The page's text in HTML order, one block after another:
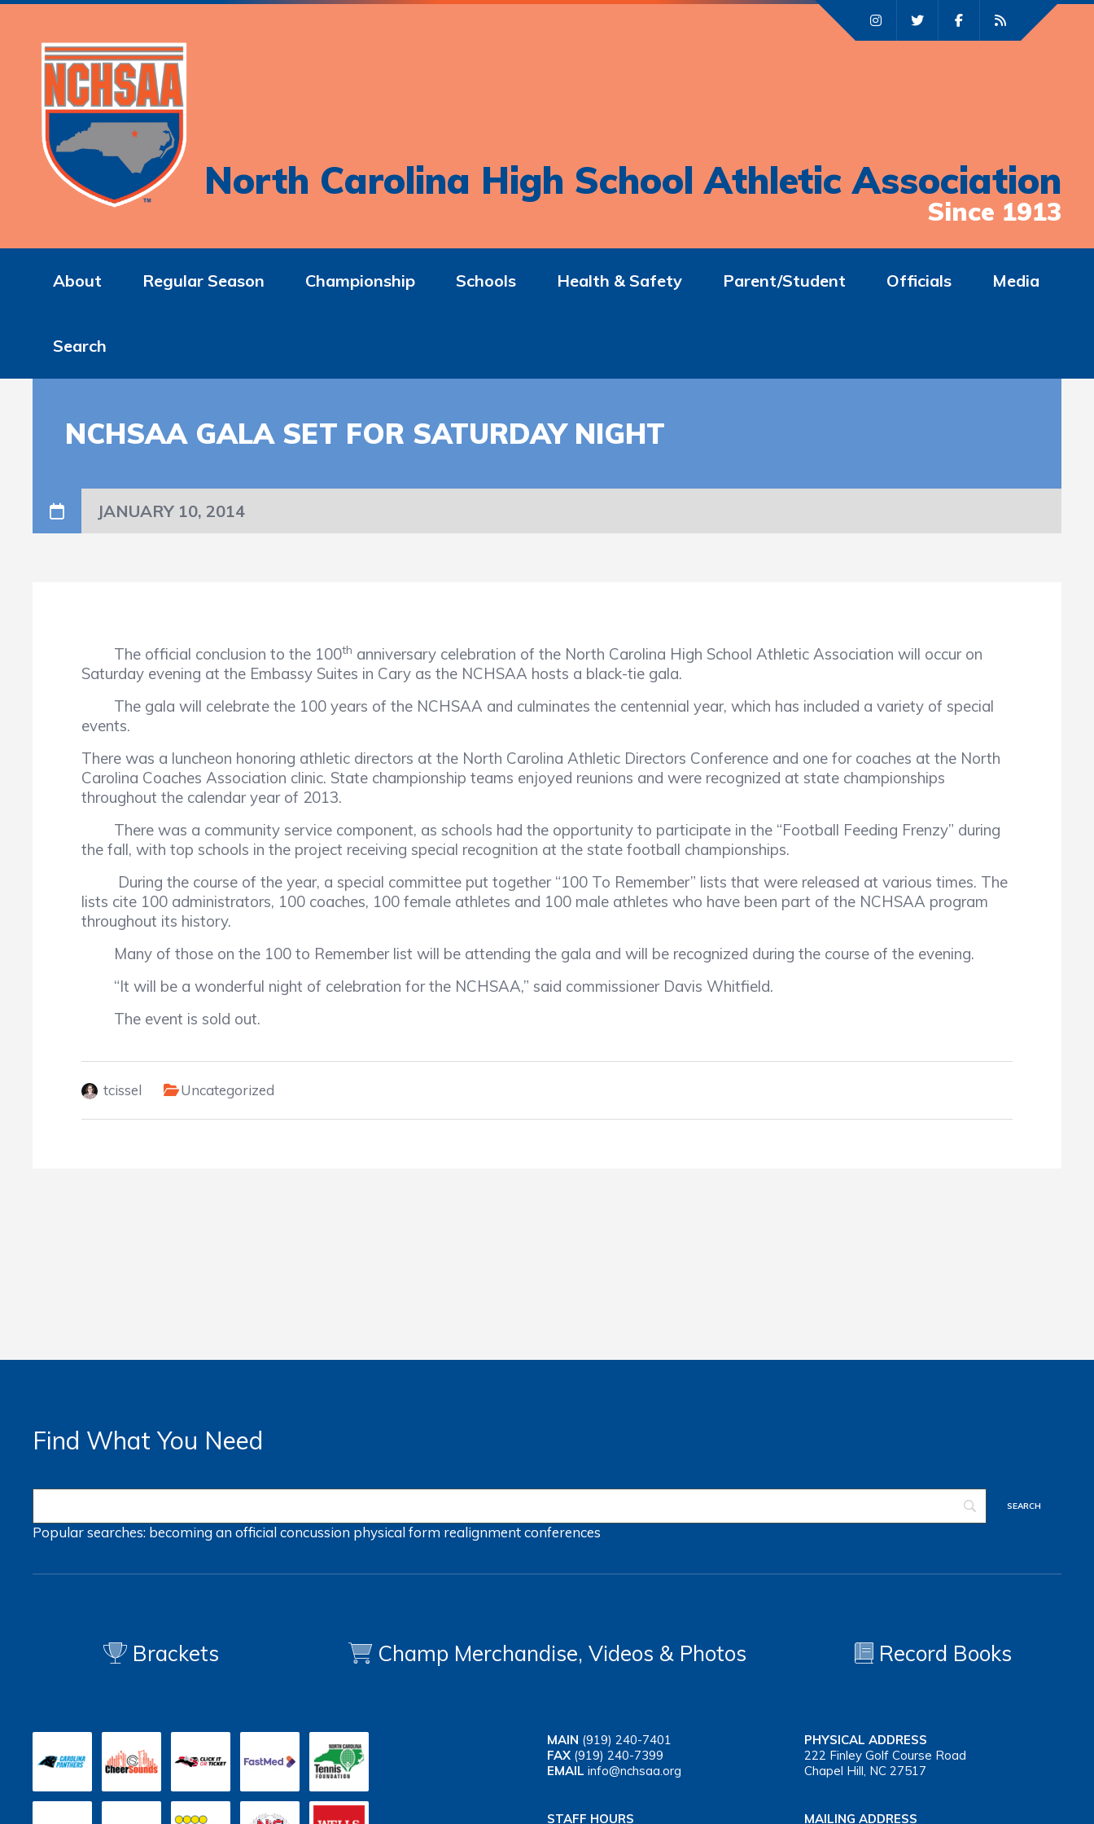
North Carolina High School Athletic Association
Since 1913
About Regular Season Championship Schools Health & Safety Parent/Student Officials Media
Search
NCHSAA GALA SET FOR SATURDAY NIGHT
JANUARY 10, 2014
The official conclusion to the 100th anniversary celebration of the North Carolina High School Athletic Association will occur on
Saturday evening at the Embassy Suites in Cary as the NCHSAA hosts a black-tie gala.
The gala will celebrate the 100 years of the NCHSAA and culminates the centennial year, which has included a variety of special
events.
There was a luncheon honoring athletic directors at the North Carolina Athletic Directors Conference and one for coaches at the North
Carolina Coaches Association clinic. State championship teams enjoyed reunions and were recognized at state championships
throughout the calendar year of 2013.
There was a community service component, as schools had the opportunity to participate in the “Football Feeding Frenzy” during
the fall, with top schools in the project receiving special recognition at the state football championships.
During the course of the year, a special committee put together “100 To Remember” lists that were released at various times. The
lists cite 100 administrators, 100 coaches, 100 female athletes and 100 male athletes who have been part of the NCHSAA program
throughout its history.
Many of those on the 100 to Remember list will be attending the gala and will be recognized during the course of the evening.
“It will be a wonderful night of celebration for the NCHSAA,” said commissioner Davis Whitfield.
The event is sold out.
tcissel Uncategorized
Find What You Need
Popular searches: becoming an officialconcussion physical form realignmentconferences
Brackets Champ Merchandise, Videos & Photos Record Books
MAIN (919) 240-7401
FAX (919) 240-7399
EMAIL info@nchsaa.org
PHYSICAL ADDRESS
222 Finley Golf Course Road
Chapel Hill, NC 27517
STAFF HOURS MAILING ADDRESS